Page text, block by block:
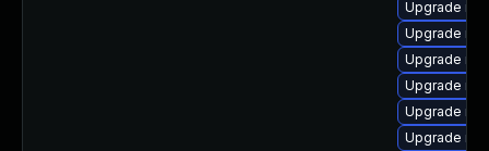
Upgrade
Upgrade
Upgrade
Upgrade
Upgrade
Upgrade